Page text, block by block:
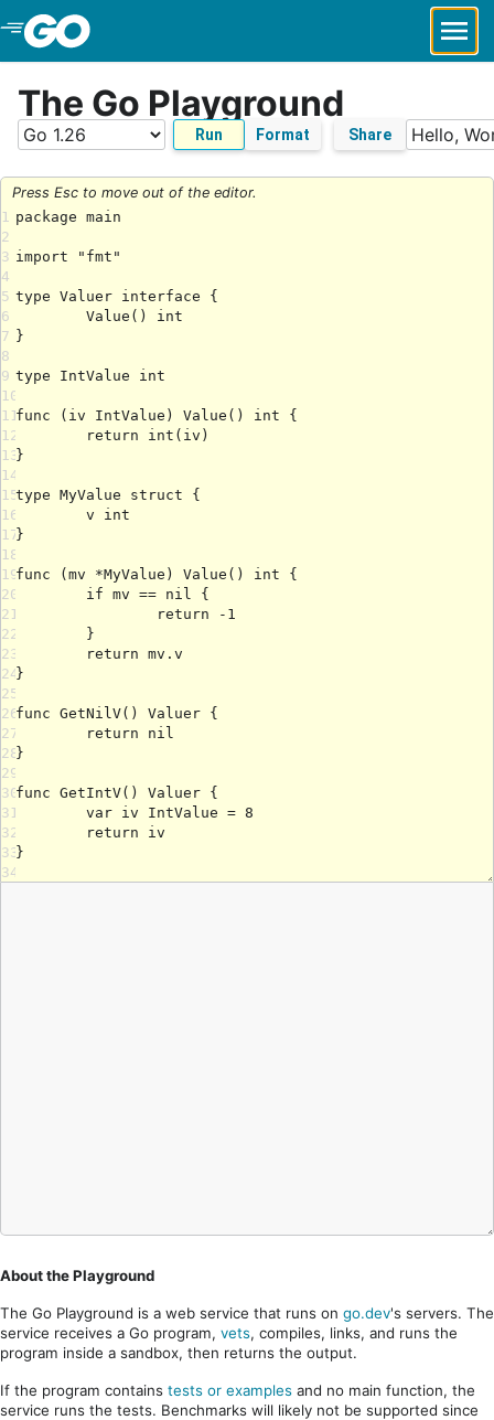
Skip to Main Content
The Go Playground
Run Format Share
Press Esc to move out of the editor.
1
2
3
4
5
6
7
8
9
10
11
12
13
14
15
16
17
18
19
20
21
22
23
24
25
26
27
28
29
30
31
32
33
34
About the Playground
The Go Playground is a web service that runs on go.dev's servers. The
service receives a Go program, vets, compiles, links, and runs the
program inside a sandbox, then returns the output.
If the program contains tests or examples and no main function, the
service runs the tests. Benchmarks will likely not be supported since